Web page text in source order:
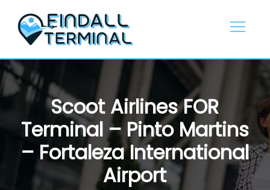
content
Scoot Airlines FOR
Terminal – Pinto Martins
– Fortaleza International
Airport